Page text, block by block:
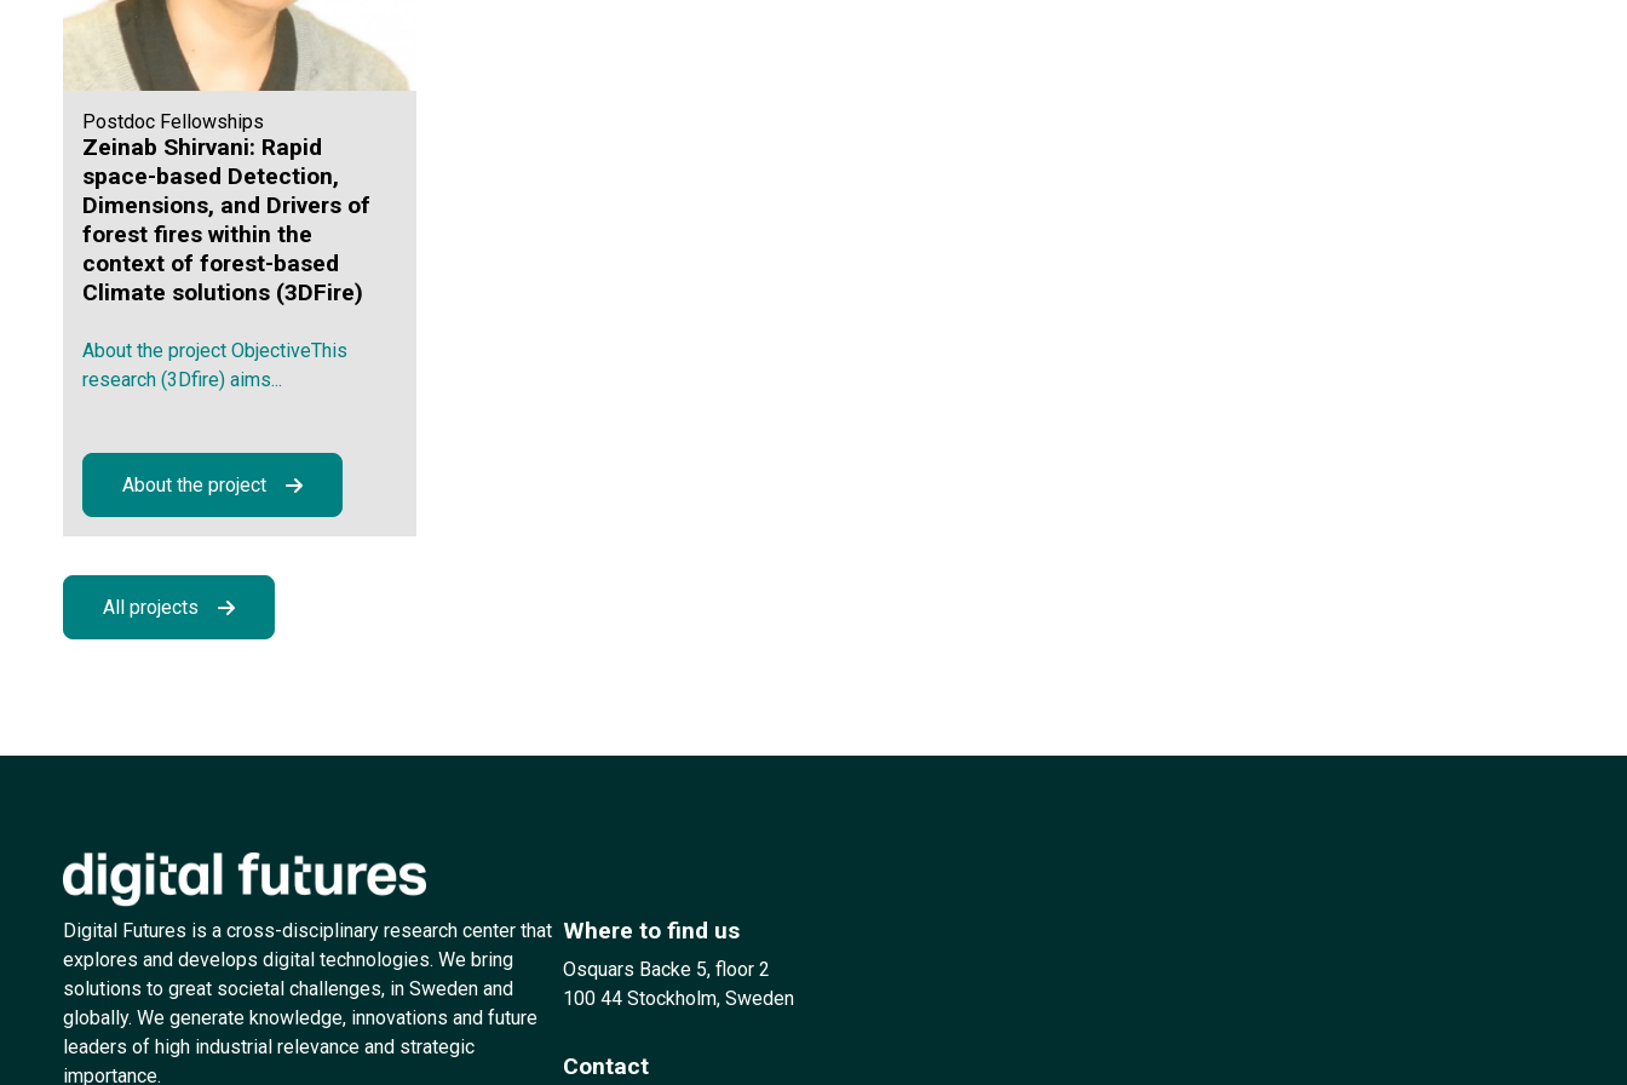
Postdoc Fellowships
Zeinab Shirvani: Rapid
space-based Detection,
Dimensions, and Drivers of
forest fires within the
context of forest-based
Climate solutions (3DFire)
About the project ObjectiveThis
research (3Dfire) aims...
About the project
All projects
Digital Futures is a cross-disciplinary research center that
explores and develops digital technologies. We bring
solutions to great societal challenges, in Sweden and
globally. We generate knowledge, innovations and future
leaders of high industrial relevance and strategic
importance.
Where to find us
Osquars Backe 5, floor 2
100 44 Stockholm, Sweden
Contact